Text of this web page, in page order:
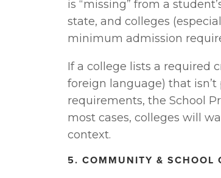
is “missing” from a
state, and colleges
minimum admission
If a college lists a required
foreign language) that
requirements, the School
most cases, colleges will
context.
5. COMMUNITY & SCHOOL